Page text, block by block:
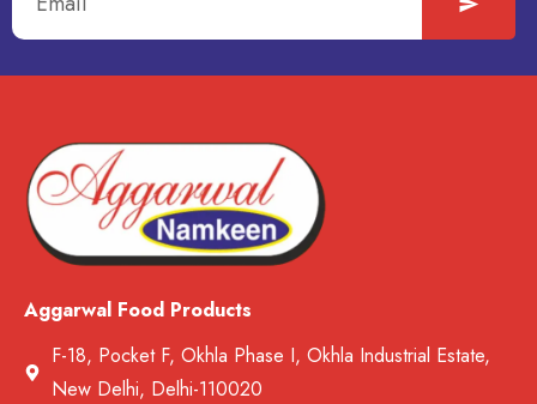
Aggarwal Food Products
F-18, Pocket F, Okhla Phase I, Okhla Industrial Estate,
New Delhi, Delhi-110020